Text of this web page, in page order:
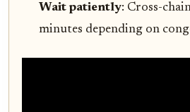
Wait patiently: Cross-
minutes depending on